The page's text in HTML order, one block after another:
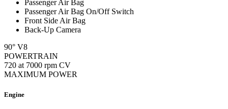
Passenger Air Bag
Passenger Air Bag On/Off Switch
Front Side Air Bag
Back-Up Camera
90° V8
POWERTRAIN
720 at 7000 rpm CV
MAXIMUM POWER
Engine